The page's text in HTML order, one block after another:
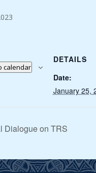
calendar
DETAILS
Date:
January 25,
Dialogue on TRS